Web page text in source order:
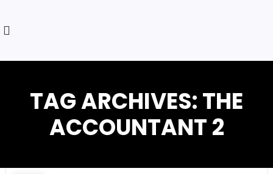
TAG ARCHIVES: THE
ACCOUNTANT 2